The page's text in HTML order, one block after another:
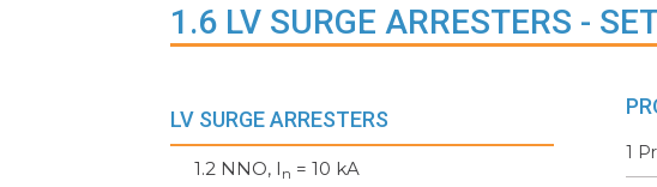
1.6 LV SURGE ARRESTERS -
LV SURGE ARRESTERS
1.2 NNO, I n = 10 kA
1